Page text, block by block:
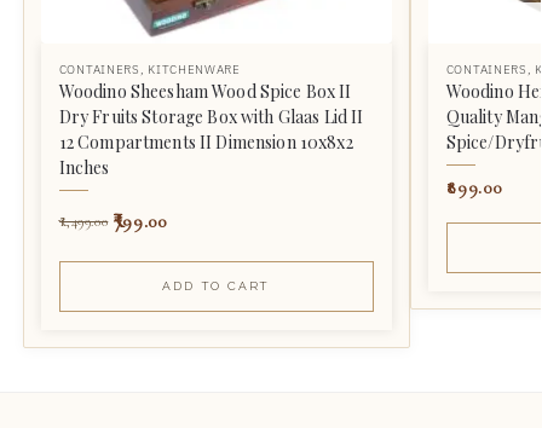
CONTAINERS KITCHENWARE
Woodino Sheesham Wood Spice Box II
Dry Fruits Storage Box with Glaas Lid II
12 Compartments II Dimension 10x8x2
Inches
1,499.00 799.00
ADD TO CART
CONTAINERS
Woodino
Quality
Spice/
899.00